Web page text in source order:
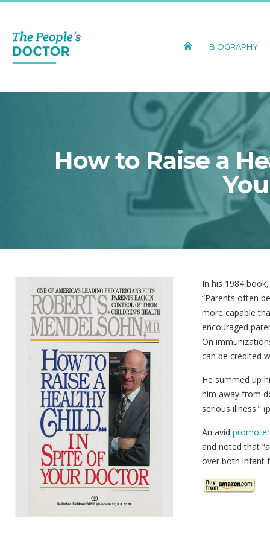
BIOGRAPHY
How to Raise a
In his 1984
“Parents often
more capable
encouraged
On
can be credited
He summed up
him away from
serious illness.”
An avid
and noted that
over both infant